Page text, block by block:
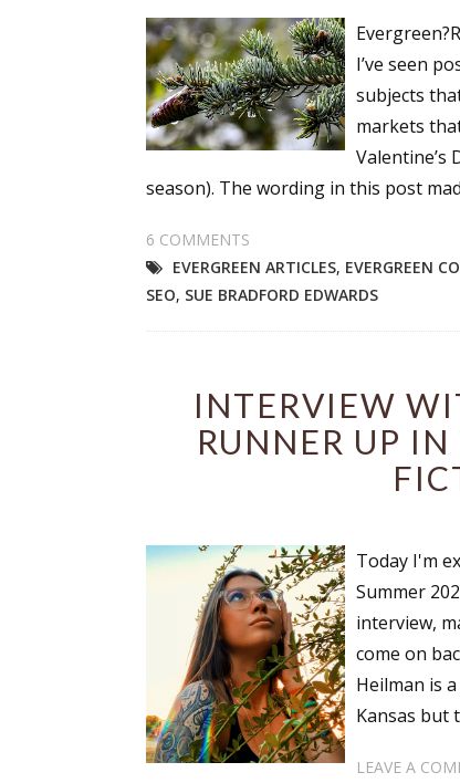
I’ve seen
subjects
markets
Valentine’s
season). The wording in this post
6 COMMENTS
EVERGREEN ARTICLES, EVERGREEN
SEO, SUE BRADFORD EDWARDS
INTERVIEW
RUNNER UP
Today I'm
Summer
interview,
come on
Heilman is
Kansas but
LEAVE A
By
Lake
at